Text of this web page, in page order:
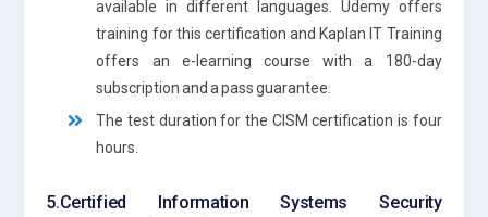
available in different languages. Udemy offers
training for this certification and Kaplan IT Training
offers an e-learning course with a 180-day
subscription and a pass guarantee.
The test duration for the CISM certification is four
hours.
5.Certified Information Systems Security